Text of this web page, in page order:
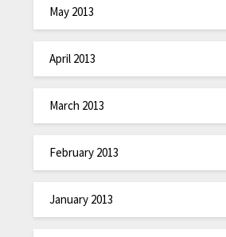
May 2013
April 2013
March 2013
February 2013
January 2013